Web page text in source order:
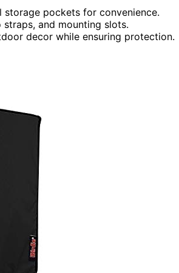
pockets for convenience.
and mounting slots.
decor while ensuring protection.